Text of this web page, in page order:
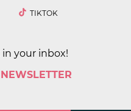
TIKTOK
your inbox!